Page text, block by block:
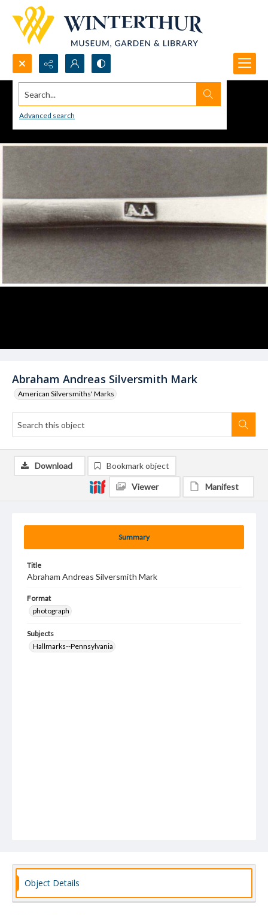
Search...
Advanced search
Abraham Andreas Silversmith Mark
American Silversmiths' Marks
Summary
Title
Abraham Andreas Silversmith Mark
Format
photograph
Subjects
Hallmarks--Pennsylvania
Download Bookmark object
Viewer Manifest
Object Details